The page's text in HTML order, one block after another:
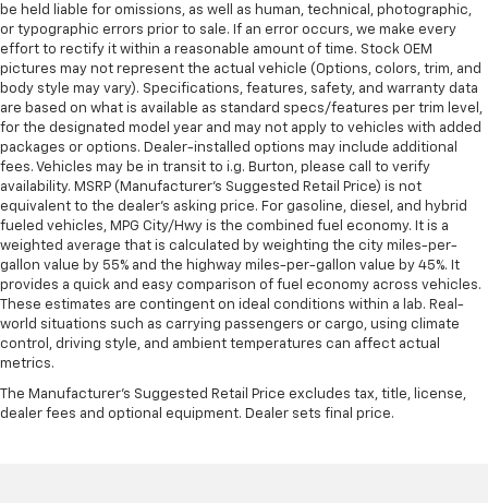
be held liable for omissions, as well as human, technical, photographic,
or typographic errors prior to sale. If an error occurs, we make every
effort to rectify it within a reasonable amount of time. Stock OEM
pictures may not represent the actual vehicle (Options, colors, trim, and
body style may vary). Specifications, features, safety, and warranty data
are based on what is available as standard specs/features per trim level,
for the designated model year and may not apply to vehicles with added
packages or options. Dealer-installed options may include additional
fees. Vehicles may be in transit to i.g. Burton, please call to verify
availability. MSRP (Manufacturer's Suggested Retail Price) is not
equivalent to the dealer's asking price. For gasoline, diesel, and hybrid
fueled vehicles, MPG City/Hwy is the combined fuel economy. It is a
weighted average that is calculated by weighting the city miles-per-
gallon value by 55% and the highway miles-per-gallon value by 45%. It
provides a quick and easy comparison of fuel economy across vehicles.
These estimates are contingent on ideal conditions within a lab. Real-
world situations such as carrying passengers or cargo, using climate
control, driving style, and ambient temperatures can affect actual
metrics.
The Manufacturer's Suggested Retail Price excludes tax, title, license,
dealer fees and optional equipment. Dealer sets final price.